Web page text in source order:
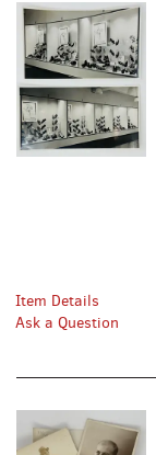
Item Details
Ask a Question